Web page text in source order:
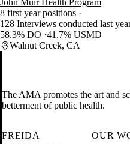
John Muir Health Program
8 first year positions
128 Interviews conducted last
58.3% DO 41.7% USMD
Walnut Creek, CA
The AMA promotes the art and
betterment of public health.
FREIDA
OUR